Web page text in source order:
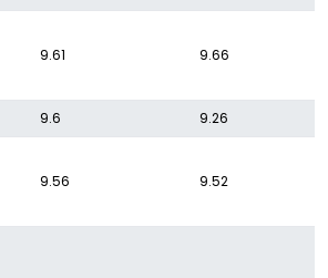
9.61 9.66
9.6 9.26
9.56 9.52